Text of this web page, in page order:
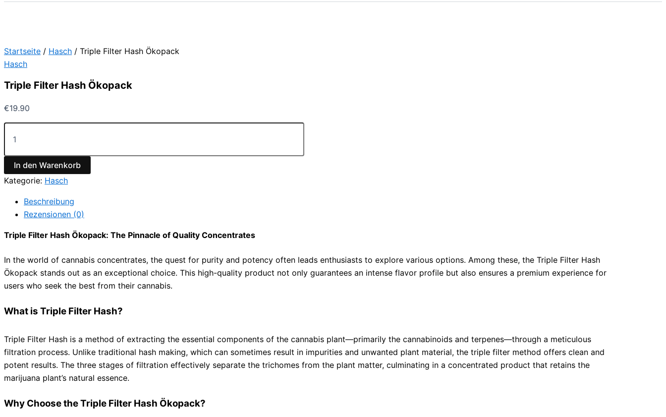
Startseite / Hasch / Triple Filter Hash Ökopack
Hasch
Triple Filter Hash Ökopack
€19.90
In den Warenkorb
Kategorie: Hasch
Beschreibung
Rezensionen (0)
Triple Filter Hash Ökopack: The Pinnacle of Quality Concentrates
In the world of cannabis concentrates, the quest for purity and potency often leads enthusiasts to explore various options. Among these, the Triple Filter Hash
Ökopack stands out as an exceptional choice. This high-quality product not only guarantees an intense flavor profile but also ensures a premium experience for
users who seek the best from their cannabis.
What is Triple Filter Hash?
Triple Filter Hash is a method of extracting the essential components of the cannabis plant—primarily the cannabinoids and terpenes—through a meticulous
filtration process. Unlike traditional hash making, which can sometimes result in impurities and unwanted plant material, the triple filter method offers clean and
potent results. The three stages of filtration effectively separate the trichomes from the plant matter, culminating in a concentrated product that retains the
marijuana plant’s natural essence.
Why Choose the Triple Filter Hash Ökopack?